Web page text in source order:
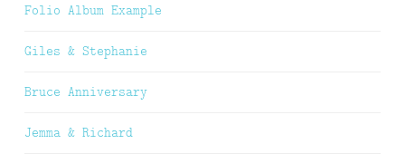
Folio Album Example
Giles & Stephanie
Bruce Anniversary
Jemma & Richard